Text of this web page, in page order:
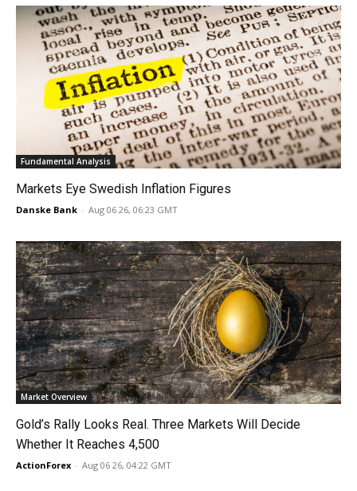
Fundamental Analysis
Markets Eye Swedish Inflation Figures
Danske Bank - Aug 06 26, 06:23 GMT
Market Overview
Gold’s Rally Looks Real. Three Markets Will Decide
Whether It Reaches 4,500
ActionForex - Aug 06 26, 04:22 GMT